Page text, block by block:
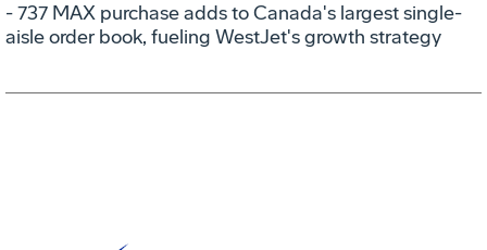
- 737 MAX purchase adds to Canada's largest single-
aisle order book, fueling WestJet's growth strategy